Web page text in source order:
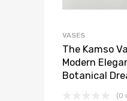
VASES
The Kamso
Modern
Botanical
(0